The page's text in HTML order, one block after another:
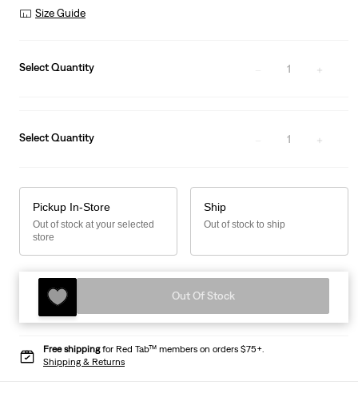
Size Guide
Select Quantity 1
Select Quantity 1
Pickup In-Store
Out of stock at your selected
store
Ship
Out of stock to ship
Out Of Stock
Free shippingfor Red Tab™ members on orders $75+.
Shipping & Returns